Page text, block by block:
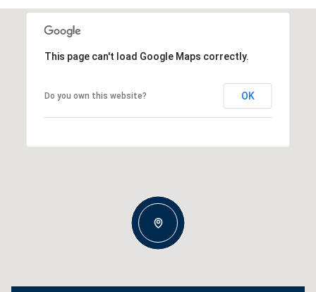
This page can't load Google Maps correctly.
Do you own this website? OK